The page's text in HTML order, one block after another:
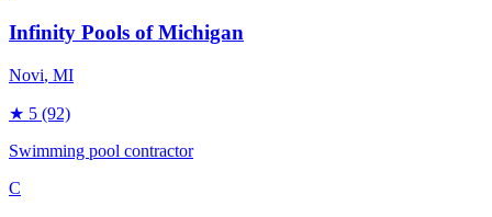
Infinity Pools of Michigan
Novi, MI
★ 5 (92)
Swimming pool contractor
C